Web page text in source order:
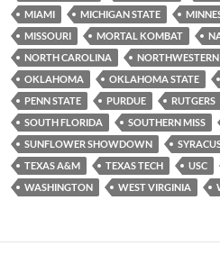
MIAMI
MICHIGAN STATE
MISSOURI
MORTAL KOMBAT
NORTH CAROLINA
NORTHWESTERN
OKLAHOMA
OKLAHOMA STATE
PENN STATE
PURDUE RUTGERS
SOUTH FLORIDA
SOUTHERN MISS
SUNFLOWER SHOWDOWN
TEXAS A&M
TEXAS TECH USC
WASHINGTON
WEST VIRGINIA